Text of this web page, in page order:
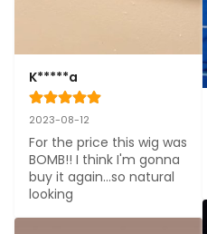
K*****a
2023-08-12
For the price this wig was
BOMB!! I think I'm gonna
buy it again...so natural
looking